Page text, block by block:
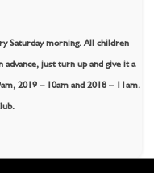
Saturday morning. All children
just turn up and give it a
2019 – 10am and 2018 – 11am.